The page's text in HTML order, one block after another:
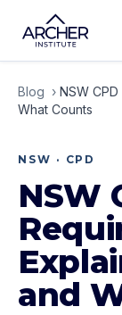
Blog › NSW
What Counts
NSW · CPD
NSW
and